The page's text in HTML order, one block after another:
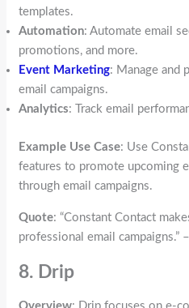
templates.
Automation: Automate email
promotions, and more.
Event Marketing: Manage and
email campaigns.
Analytics: Track email
Example Use Case: Use
features to promote upcoming
through email campaigns.
Quote: “Constant Contact
professional email campaigns.”
8. Drip